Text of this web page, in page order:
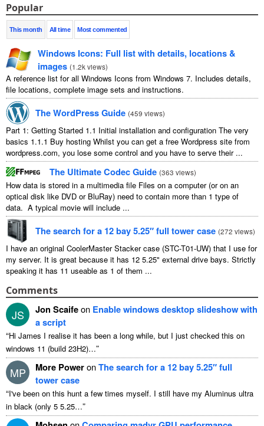
Popular
This month All time Most commented
Windows Icons: Full list with details, locations &
images (1.2k views)
A reference list for all Windows Icons from Windows 7. Includes details,
file locations, complete image sets and instructions.
The WordPress Guide (459 views)
Part 1: Getting Started 1.1 Initial installation and configuration The very
basics 1.1.1 Buy hosting Whilst you can get a free Wordpress site from
wordpress.com, you lose some control and you have to serve their ...
The Ultimate Codec Guide (363 views)
How data is stored in a multimedia file Files on a computer (or on an
optical disk like DVD or BluRay) need to contain more than 1 type of
data. A typical movie will include ...
The search for a 12 bay 5.25″ full tower case (272 views)
I have an original CoolerMaster Stacker case (STC-T01-UW) that I use for
my server. It is great because it has 12 5.25" external drive bays. Strictly
speaking it has 11 useable as 1 of them ...
Comments
JS Jon Scaifeon Enable windows desktop slideshow with
a script
“Hi James I realise it has been a long while, but I just checked this on
windows 11 (build 23H2)…”
MP More PoweronThe search for a 12 bay 5.25″ full
tower case
“I've been on this hunt a few times myself. I still have my Aluminus ultra
in black (only 5 5.25…”